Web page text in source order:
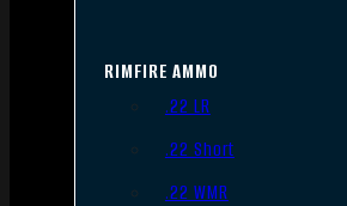
RIMFIRE AMMO
.22 LR
.22 Short
.22 WMR